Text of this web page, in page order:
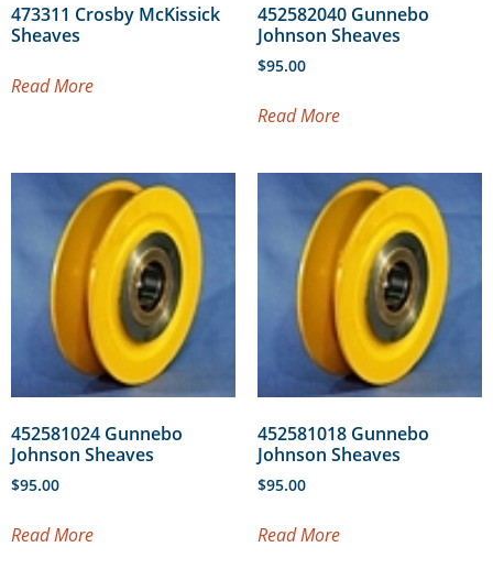
473311 Crosby McKissick
Sheaves
Read More
452582040 Gunnebo
Johnson Sheaves
$95.00
Read More
452581024 Gunnebo
Johnson Sheaves
$95.00
Read More
452581018 Gunnebo
Johnson Sheaves
$95.00
Read More